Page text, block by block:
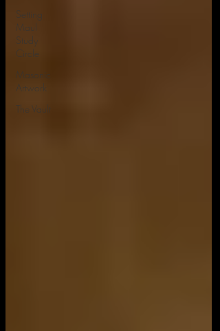
Setting
Maul
Study
Circle
Masonic
Artwork
The Vault